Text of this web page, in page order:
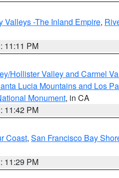
Valleys -The Inland Empire,
11:11 PM
Hollister Valley and Carmel
Lucia Mountains and Los
Monument, in CA
11:42 PM
Coast, San Francisco Bay
11:29 PM